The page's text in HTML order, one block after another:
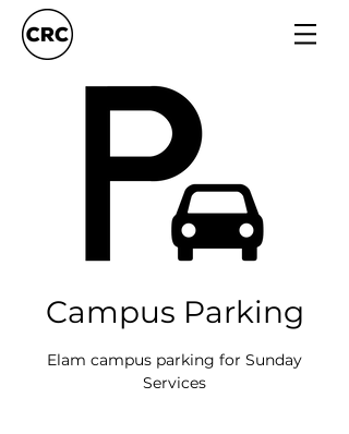
Campus Parking
Elam campus parking for Sunday
Services